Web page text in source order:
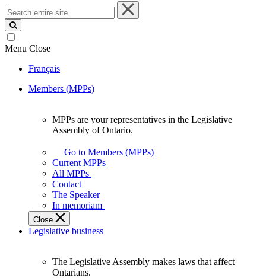
Search
entire
site
Menu Close
Français
Members (MPPs)
your
representatives
Legislative
Assembly
of
Ontario.
MPPs are your representatives in the Legislative
Assembly of Ontario.
Go to Members (MPPs)
Current MPPs
All MPPs
Contact
The Speaker
In memoriam
Close
Legislative business
The Legislative Assembly makes laws that affect
Ontarians.